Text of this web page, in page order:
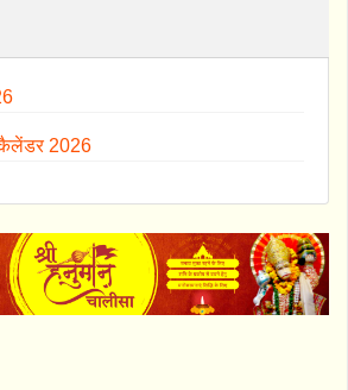
कैलेंडर 2026